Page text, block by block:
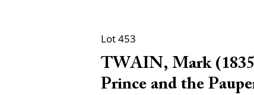
Lot 453
TWAIN, Mark
Prince and the